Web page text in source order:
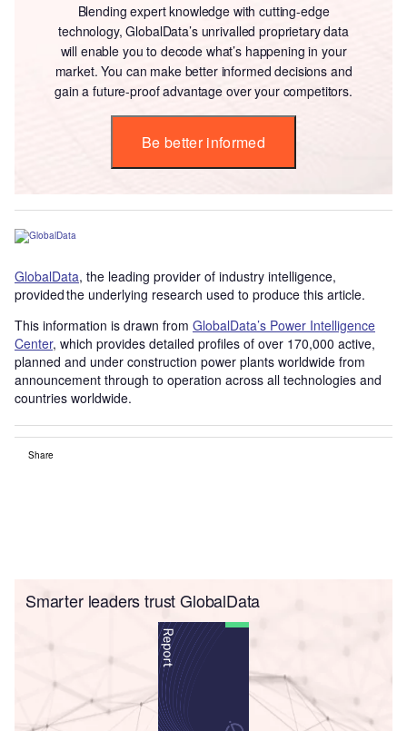
Blending expert knowledge with cutting-edge
technology, GlobalData’s unrivalled proprietary data
will enable you to decode what’s happening in your
market. You can make better informed decisions and
gain a future-proof advantage over your competitors.
Be better informed
GlobalData, the leading provider of industry intelligence,
provided the underlying research used to produce this article.
This information is drawn from GlobalData’s Power Intelligence
Center, which provides detailed profiles of over 170,000 active,
planned and under construction power plants worldwide from
announcement through to operation across all technologies and
countries worldwide.
Share
Smarter leaders trust GlobalData